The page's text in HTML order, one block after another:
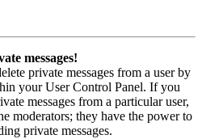
messages!
private messages from a user by
your User Control Panel. If you
messages from a particular user,
moderators; they have the power to
private messages.